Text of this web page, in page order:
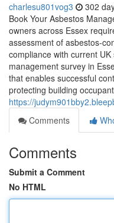
charlesu801vog3 302
Book Your Asbestos
owners across Essex
assessment of asbestos-
compliance with current
management survey in
that enables successful
protecting building
https://
Comments
Comments
Submit a Comment
No HTML